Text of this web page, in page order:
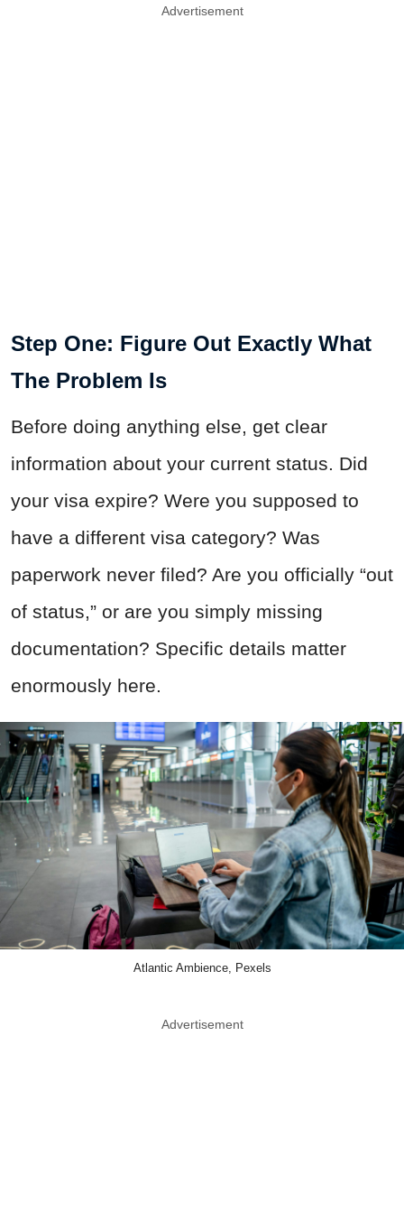
Advertisement
Step One: Figure Out Exactly What
The Problem Is
Before doing anything else, get clear
information about your current status. Did
your visa expire? Were you supposed to
have a different visa category? Was
paperwork never filed? Are you officially “out
of status,” or are you simply missing
documentation? Specific details matter
enormously here.
Atlantic Ambience, Pexels
Advertisement